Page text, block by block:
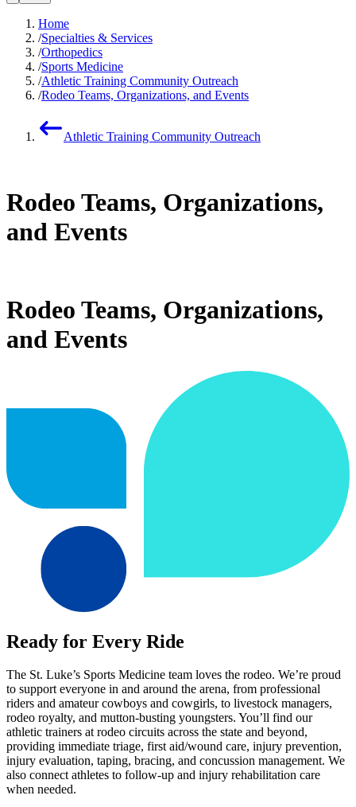
Home
Specialties & Services
Orthopedics
Sports Medicine
Athletic Training Community Outreach
Rodeo Teams, Organizations, and Events
Athletic Training Community Outreach
Rodeo Teams, Organizations,
and Events
Rodeo Teams, Organizations,
and Events
Ready for Every Ride
The St. Luke’s Sports Medicine team loves the rodeo. We’re proud
to support everyone in and around the arena, from professional
riders and amateur cowboys and cowgirls, to livestock managers,
rodeo royalty, and mutton-busting youngsters. You’ll find our
athletic trainers at rodeo circuits across the state and beyond,
providing immediate triage, first aid/wound care, injury prevention,
injury evaluation, taping, bracing, and concussion management. We
also connect athletes to follow-up and injury rehabilitation care
when needed.